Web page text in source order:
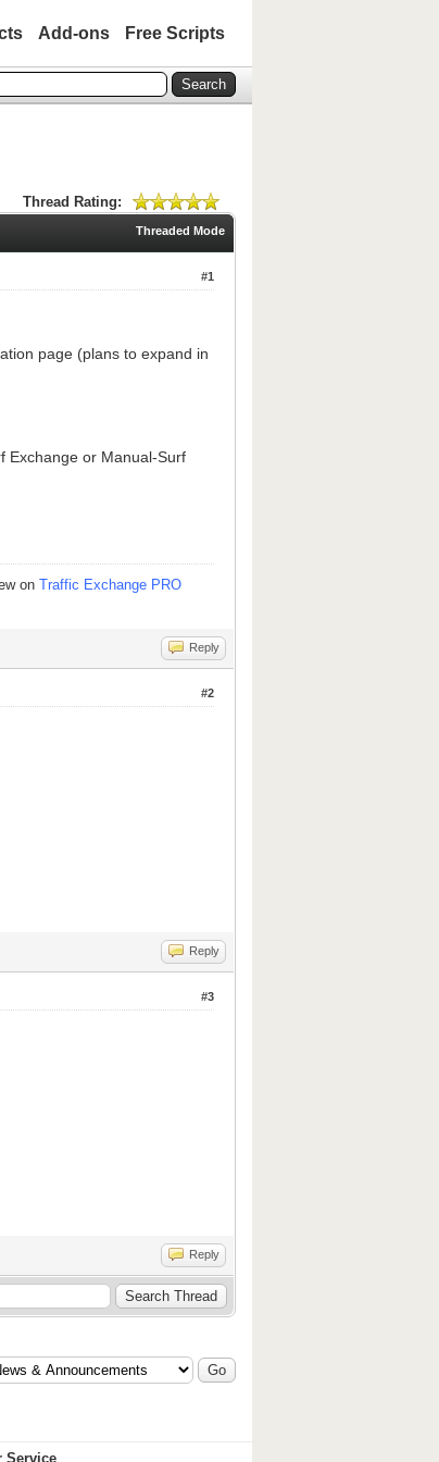
Add-ons Free Scripts
Thread Rating:
Threaded Mode
#1
page (plans to expand in
Exchange or Manual-Surf
on Traffic Exchange PRO
Reply
#2
Reply
#3
Reply
Service